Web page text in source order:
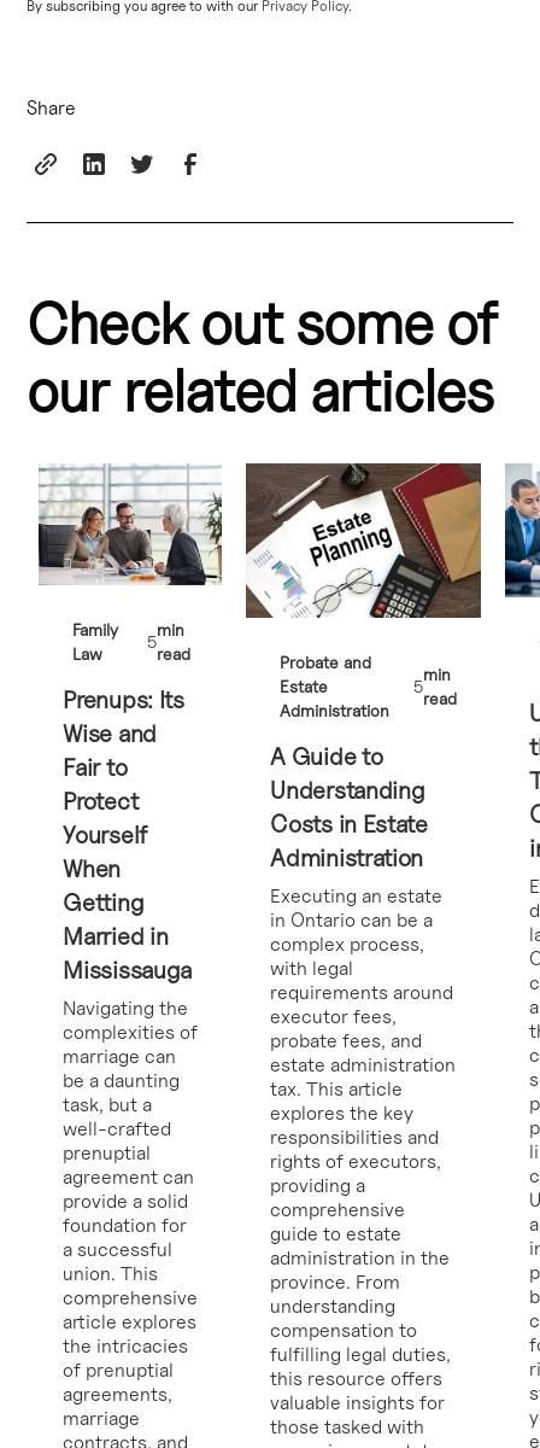
By subscribing you agree to with our Privacy Policy.
Share
Check out some of
our related articles
Family
Law
5
min
read
Prenups: Its
Wise and
Fair to
Protect
Yourself
When
Getting
Married in
Mississauga
Navigating the
complexities of
marriage can
be a daunting
task, but a
well-crafted
prenuptial
agreement can
provide a solid
foundation for
a successful
union. This
comprehensive
article explores
the intricacies
of prenuptial
agreements,
marriage
contracts, and
Probate and
Estate
Administration
5
min
read
A Guide to
Understanding
Costs in Estate
Administration
Executing an estate
in Ontario can be a
complex process,
with legal
requirements around
executor fees,
probate fees, and
estate administration
tax. This article
explores the key
responsibilities and
rights of executors,
providing a
comprehensive
guide to estate
administration in the
province. From
understanding
compensation to
fulfilling legal duties,
this resource offers
valuable insights for
those tasked with